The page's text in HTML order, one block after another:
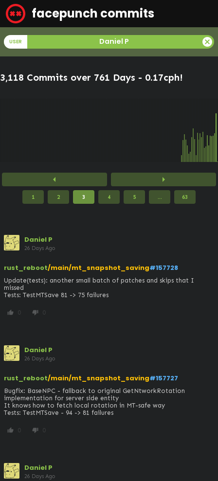
facepunch commits
USER Daniel P cancel
3,118 Commits over 761 Days - 0.17cph!
arrow_left arrow_right
1 2 3 4 5 ... 63
Daniel P
26 Days Ago
rust_reboot/main/mt_snapshot_saving#157728
Update(tests): another small batch of patches and skips that I
missed
Tests: TestMTSave 81 -> 75 failures
thumb_up 0 thumb_down 0
Daniel P
26 Days Ago
rust_reboot/main/mt_snapshot_saving#157727
Bugfix: BaseNPC - fallback to original GetNtworkRotation
implementation for server side entity
It knows how to fetch local rotation in MT-safe way
Tests: TestMTSave - 94 -> 81 failures
thumb_up 0 thumb_down 0
Daniel P
26 Days Ago